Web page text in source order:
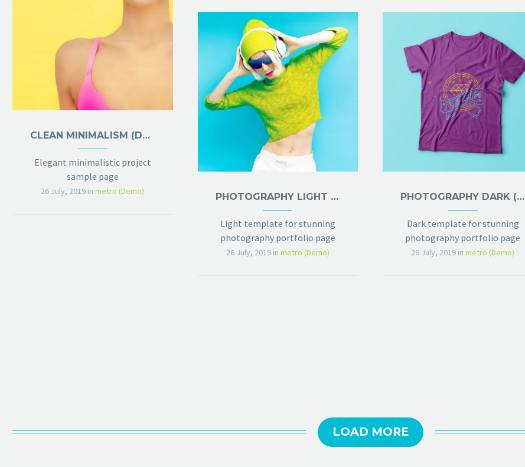
CLEAN MINIMALISM (DEMO)
Elegant minimalistic project
sample page
26 July, 2019 in metro (Demo)
PHOTOGRAPHY LIGHT (DEMO)
Light template for stunning
photography portfolio page
26 July, 2019 in metro (Demo)
PHOTOGRAPHY DARK (DEMO)
Dark template for stunning
photography portfolio page
26 July, 2019 in metro (Demo)
LOAD MORE